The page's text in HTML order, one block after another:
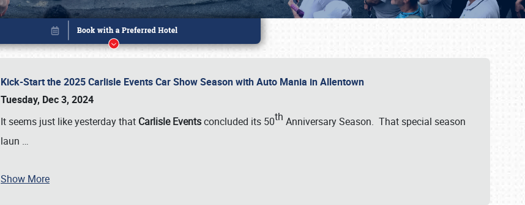
Kick-Start the 2025 Carlisle Events Car Show Season with Auto Mania in Allentown
Tuesday, Dec 3, 2024
It seems just like yesterday that Carlisle Eventsconcluded its 50th Anniversary Season. That special season
laun …
Show More